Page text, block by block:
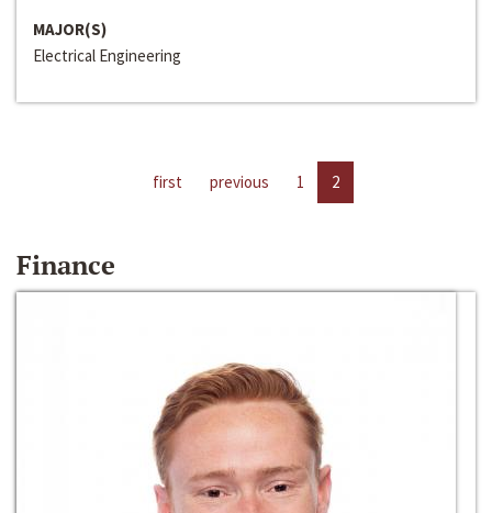
MAJOR(S)
Electrical Engineering
first previous 1 2
Finance